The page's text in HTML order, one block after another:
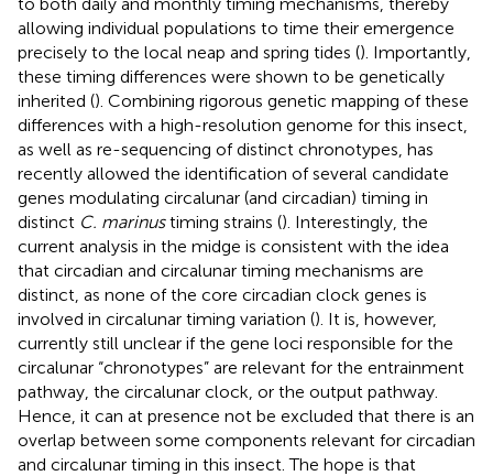
allowing individual populations to time their emergence
precisely to the local neap and spring tides (). Importantly,
these timing differences were shown to be genetically
inherited (). Combining rigorous genetic mapping of these
differences with a high-resolution genome for this insect,
as well as re-sequencing of distinct chronotypes, has
recently allowed the identification of several candidate
genes modulating circalunar (and circadian) timing in
distinct C. marinustiming strains (). Interestingly, the
current analysis in the midge is consistent with the idea
that circadian and circalunar timing mechanisms are
distinct, as none of the core circadian clock genes is
involved in circalunar timing variation (). It is, however,
currently still unclear if the gene loci responsible for the
circalunar “chronotypes” are relevant for the entrainment
pathway, the circalunar clock, or the output pathway.
Hence, it can at presence not be excluded that there is an
overlap between some components relevant for circadian
and circalunar timing in this insect. The hope is that